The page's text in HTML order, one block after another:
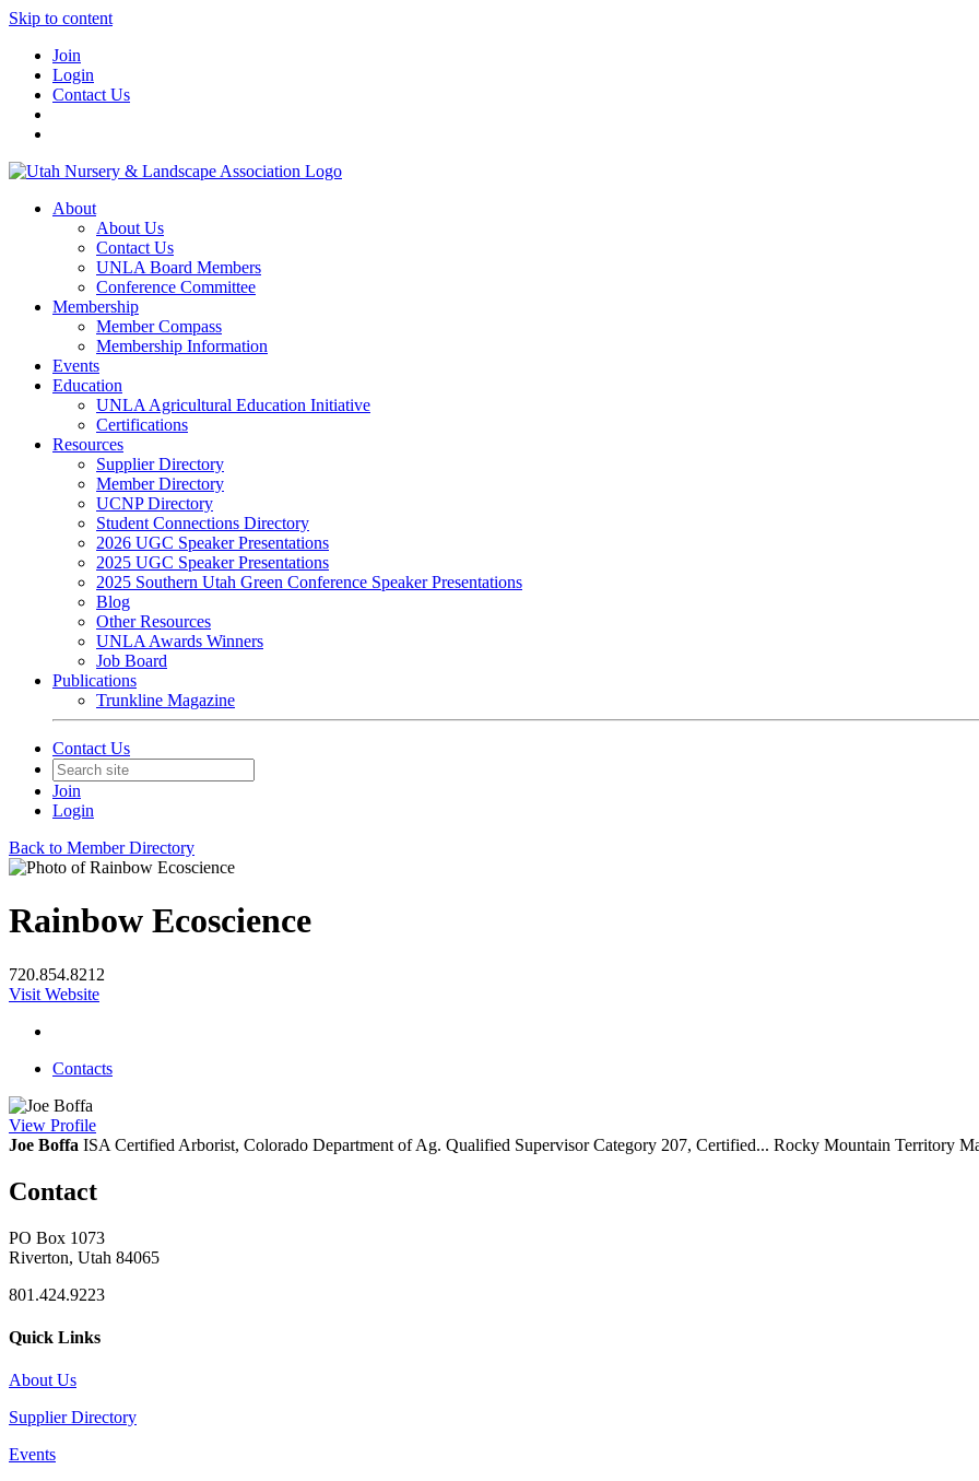
Skip to content
Join
Login
Contact Us
About
About Us
Contact Us
UNLA Board Members
Conference Committee
Membership
Member Compass
Membership Information
Events
Education
UNLA Agricultural Education Initiative
Certifications
Resources
Supplier Directory
Member Directory
UCNP Directory
Student Connections Directory
2026 UGC Speaker Presentations
2025 UGC Speaker Presentations
2025 Southern Utah Green Conference Speaker Presentations
Blog
Other Resources
UNLA Awards Winners
Job Board
Publications
Trunkline Magazine
Contact Us
Join
Login
Back to Member Directory
Rainbow Ecoscience
720.854.8212
Visit Website
Contacts
View Profile
Joe Boffa ISA Certified Arborist, Colorado Department of Ag. Qualified Supervisor Category 207, Certified... Rocky Mountain Territory
Contact
PO Box 1073
Riverton, Utah 84065
801.424.9223
Quick Links
About Us
Supplier Directory
Events